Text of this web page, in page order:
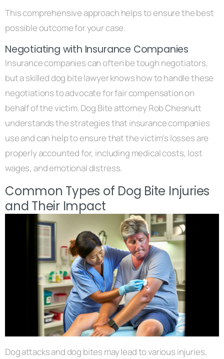
This comprehensive approach helps to ensure the best
possible outcome for your case.
Negotiating with Insurance Companies
Insurance companies can often be tough negotiators,
but a skilled dog bite lawyer knows how to handle these
negotiations to advocate for fair compensation on
behalf of the victim. Dog Bite attorney Rob Chesnutt
understands the strategies that insurance companies
use and can help to ensure that the victim’s losses are
properly accounted for, including medical costs, lost
wages, and emotional distress.
Common Types of Dog Bite Injuries
and Their Impact
Dog attacks and dog bites may lead to various injuries,